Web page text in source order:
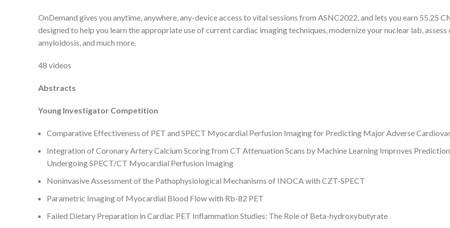
OnDemand gives you anytime, anywhere, any-device access to vital sessions from ASNC2022, and lets you earn 55.25
designed to help you learn the appropriate use of current cardiac imaging techniques, modernize your nuclear lab,
amyloidosis, and much more.
48 videos
Abstracts
Young Investigator Competition
Comparative Effectiveness of PET and SPECT Myocardial Perfusion Imaging for Predicting Major Adverse
Integration of Coronary Artery Calcium Scoring from CT Attenuation Scans by Machine Learning Improves
Undergoing SPECT/CT Myocardial Perfusion Imaging
Noninvasive Assessment of the Pathophysiological Mechanisms of INOCA with CZT-SPECT
Parametric Imaging of Myocardial Blood Flow with Rb-82 PET
Failed Dietary Preparation in Cardiac PET Inflammation Studies: The Role of Beta-hydroxybutyrate